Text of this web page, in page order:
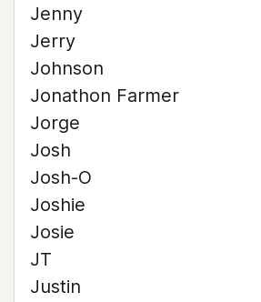
Jenny
Jerry
Johnson
Jonathon Farmer
Jorge
Josh
Josh-O
Joshie
Josie
JT
Justin